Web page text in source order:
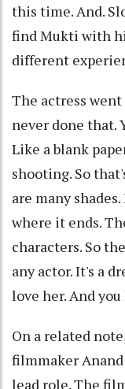
this time. And.
find Mukti with
different
The actress went
never done that.
Like a blank
shooting. So
are many
where it ends.
characters. So
any actor. It's a
love her. And
On a related
filmmaker Anand
lead role. The